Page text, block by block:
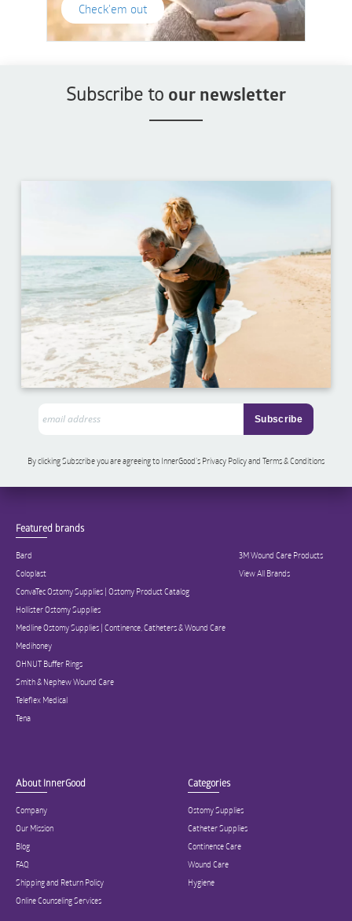
Check'em out
Subscribe to our newsletter
By clicking Subscribe you are agreeing to InnerGood’s Privacy Policy and Terms & Conditions
Featured brands
Bard
Coloplast
ConvaTec Ostomy Supplies | Ostomy Product Catalog
Hollister Ostomy Supplies
Medline Ostomy Supplies | Continence, Catheters & Wound Care
Medihoney
OHNUT Buffer Rings
Smith & Nephew Wound Care
Teleflex Medical
Tena
3M Wound Care Products
View All Brands
About InnerGood
Company
Our Mission
Blog
FAQ
Shipping and Return Policy
Online Counseling Services
Categories
Ostomy Supplies
Catheter Supplies
Continence Care
Wound Care
Hygiene